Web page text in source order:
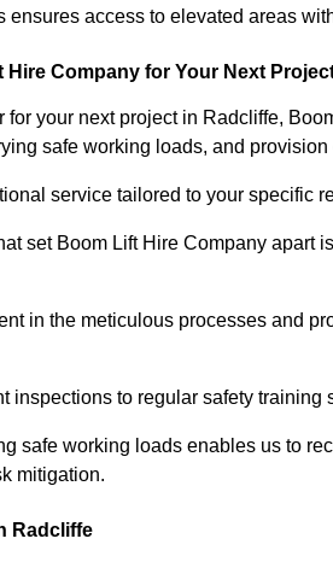
ensures access to elevated areas
Company for Your Next
your next project in Radcliffe,
safe working loads, and
service tailored to your specific
set Boom Lift Hire Company apart
in the meticulous processes and
inspections to regular safety
safe working loads enables us to
mitigation.
Radcliffe